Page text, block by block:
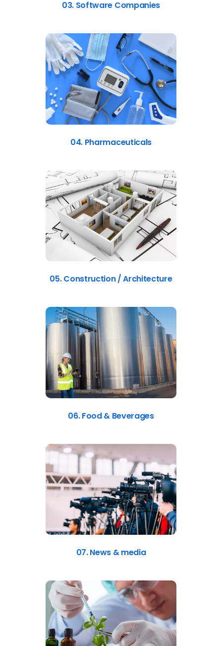
03. Software Companies
04. Pharmaceuticals
05. Construction / Architecture
06. Food & Beverages
07. News & media